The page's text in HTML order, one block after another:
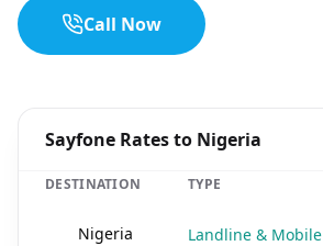
Call Now
Sayfone Rates to Nigeria
DESTINATION TYPE
Nigeria Landline & Mobile